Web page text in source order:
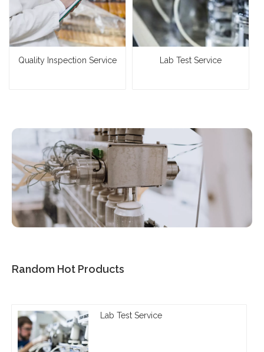
Quality Inspection Service Lab Test Service
Random Hot Products
Lab Test Service